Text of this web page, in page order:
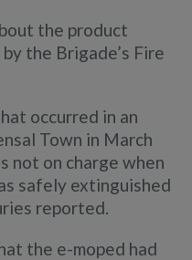
the product
the Brigade’s Fire
occurred in an
Town in March
not on charge when
safely extinguished
reported.
the e-moped had